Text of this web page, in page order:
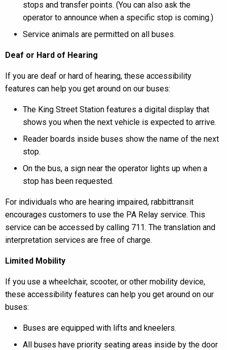
stops and transfer points. (You can also ask the
operator to announce when a specific stop is coming.)
Service animals are permitted on all buses.
Deaf or Hard of Hearing
If you are deaf or hard of hearing, these accessibility
features can help you get around on our buses:
The King Street Station features a digital display that
shows you when the next vehicle is expected to arrive.
Reader boards inside buses show the name of the next
stop.
On the bus, a sign near the operator lights up when a
stop has been requested.
For individuals who are hearing impaired, rabbittransit
encourages customers to use the PA Relay service. This
service can be accessed by calling 711. The translation and
interpretation services are free of charge.
Limited Mobility
If you use a wheelchair, scooter, or other mobility device,
these accessibility features can help you get around on our
buses:
Buses are equipped with lifts and kneelers.
All buses have priority seating areas inside by the door